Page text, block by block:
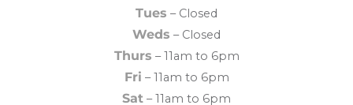
Tues – Closed
Weds – Closed
Thurs – 11am to 6pm
Fri – 11am to 6pm
Sat – 11am to 6pm